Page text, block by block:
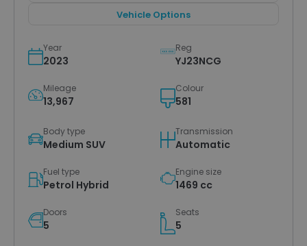
Vehicle Options
Year
2023
Reg
YJ23NCG
Mileage
13,967
Colour
581
Body type
Medium SUV
Transmission
Automatic
Fuel type
Petrol Hybrid
Engine size
1469 cc
Doors
5
Seats
5